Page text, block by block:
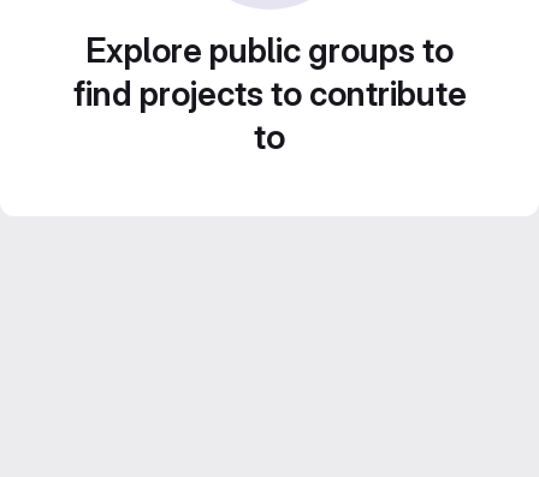
Explore public groups to
find projects to contribute
to